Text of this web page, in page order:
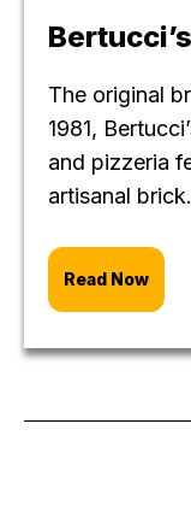
Bertucci’s
The original
1981,
and pizzeria
artisanal
Read Now